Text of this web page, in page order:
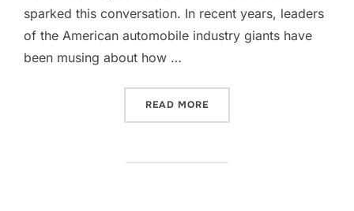
sparked this conversation. In recent years, leaders
of the American automobile industry giants have
been musing about how …
READ MORE